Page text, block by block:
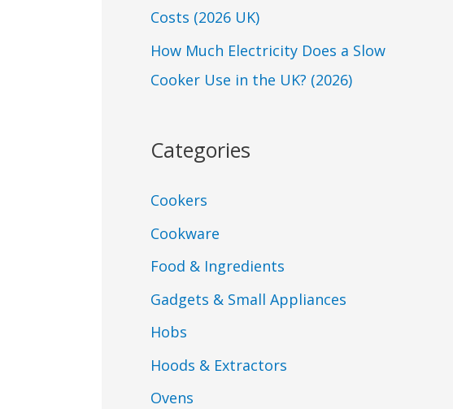
Costs (2026 UK)
How Much Electricity Does a Slow
Cooker Use in the UK? (2026)
Categories
Cookers
Cookware
Food & Ingredients
Gadgets & Small Appliances
Hobs
Hoods & Extractors
Ovens